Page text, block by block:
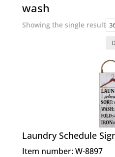
wash
Showing the single result
Laundry Schedule
Item number: W-8897